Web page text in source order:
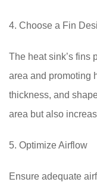
4. Choose a Fin
The heat sink’s fins
area and promoting
thickness, and
area but also
5. Optimize Airflow
Ensure adequate